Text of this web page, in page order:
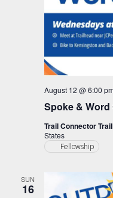
Spoke &
August 12 @ 6:00
Trail Connector
States
Fellowship
SUN
16